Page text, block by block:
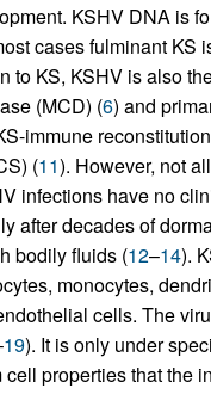
KSHV DNA is
cases fulminant KS
to KS, KSHV is also
(MCD) (6) and
immune reconstitution
(11). However, not
infections have no
after decades of
bodily fluids (12–14).
monocytes,
cells. The
19). It is only under
properties that the